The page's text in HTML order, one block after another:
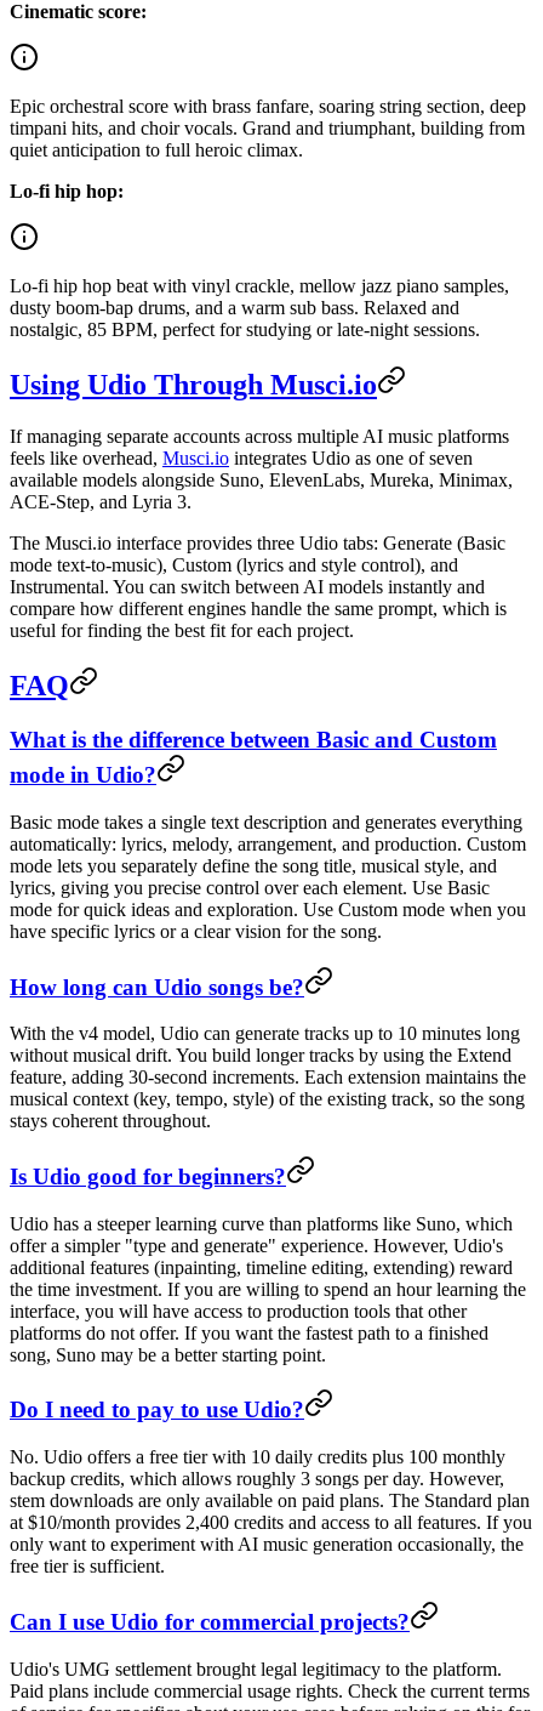
Cinematic score:
Epic orchestral score with brass fanfare, soaring string section, deep
timpani hits, and choir vocals. Grand and triumphant, building from
quiet anticipation to full heroic climax.
Lo-fi hip hop:
Lo-fi hip hop beat with vinyl crackle, mellow jazz piano samples,
dusty boom-bap drums, and a warm sub bass. Relaxed and
nostalgic, 85 BPM, perfect for studying or late-night sessions.
Using Udio Through Musci.io
If managing separate accounts across multiple AI music platforms
feels like overhead, Musci.io integrates Udio as one of seven
available models alongside Suno, ElevenLabs, Mureka, Minimax,
ACE-Step, and Lyria 3.
The Musci.io interface provides three Udio tabs: Generate (Basic
mode text-to-music), Custom (lyrics and style control), and
Instrumental. You can switch between AI models instantly and
compare how different engines handle the same prompt, which is
useful for finding the best fit for each project.
FAQ
What is the difference between Basic and Custom
mode in Udio?
Basic mode takes a single text description and generates everything
automatically: lyrics, melody, arrangement, and production. Custom
mode lets you separately define the song title, musical style, and
lyrics, giving you precise control over each element. Use Basic
mode for quick ideas and exploration. Use Custom mode when you
have specific lyrics or a clear vision for the song.
How long can Udio songs be?
With the v4 model, Udio can generate tracks up to 10 minutes long
without musical drift. You build longer tracks by using the Extend
feature, adding 30-second increments. Each extension maintains the
musical context (key, tempo, style) of the existing track, so the song
stays coherent throughout.
Is Udio good for beginners?
Udio has a steeper learning curve than platforms like Suno, which
offer a simpler "type and generate" experience. However, Udio's
additional features (inpainting, timeline editing, extending) reward
the time investment. If you are willing to spend an hour learning the
interface, you will have access to production tools that other
platforms do not offer. If you want the fastest path to a finished
song, Suno may be a better starting point.
Do I need to pay to use Udio?
No. Udio offers a free tier with 10 daily credits plus 100 monthly
backup credits, which allows roughly 3 songs per day. However,
stem downloads are only available on paid plans. The Standard plan
at $10/month provides 2,400 credits and access to all features. If you
only want to experiment with AI music generation occasionally, the
free tier is sufficient.
Can I use Udio for commercial projects?
Udio's UMG settlement brought legal legitimacy to the platform.
Paid plans include commercial usage rights. Check the current terms